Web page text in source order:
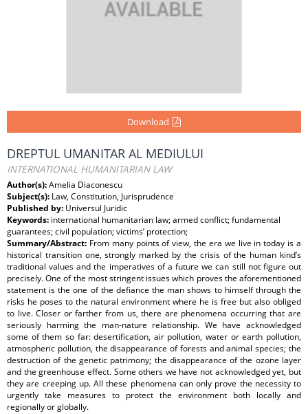
Download
DREPTUL UMANITAR AL MEDIULUI
INTERNATIONAL HUMANITARIAN LAW
Author(s):Amelia Diaconescu
Subject(s): Law, Constitution, Jurisprudence
Published by: Universul Juridic
Keywords: international humanitarian law; armed conflict; fundamental
guarantees; civil population; victims’ protection;
Summary/Abstract: From many points of view, the era we live in today is a
historical transition one, strongly marked by the crisis of the human kind’s
traditional values and the imperatives of a future we can still not figure out
precisely. One of the most stringent issues which proves the aforementioned
statement is the one of the defiance the man shows to himself through the
risks he poses to the natural environment where he is free but also obliged
to live. Closer or farther from us, there are phenomena occurring that are
seriously harming the man-nature relationship. We have acknowledged
some of them so far: desertification, air pollution, water or earth pollution,
atmospheric pollution, the disappearance of forests and animal species; the
destruction of the genetic patrimony; the disappearance of the ozone layer
and the greenhouse effect. Some others we have not acknowledged yet, but
they are creeping up. All these phenomena can only prove the necessity to
urgently take measures to protect the environment both locally and
regionally or globally.